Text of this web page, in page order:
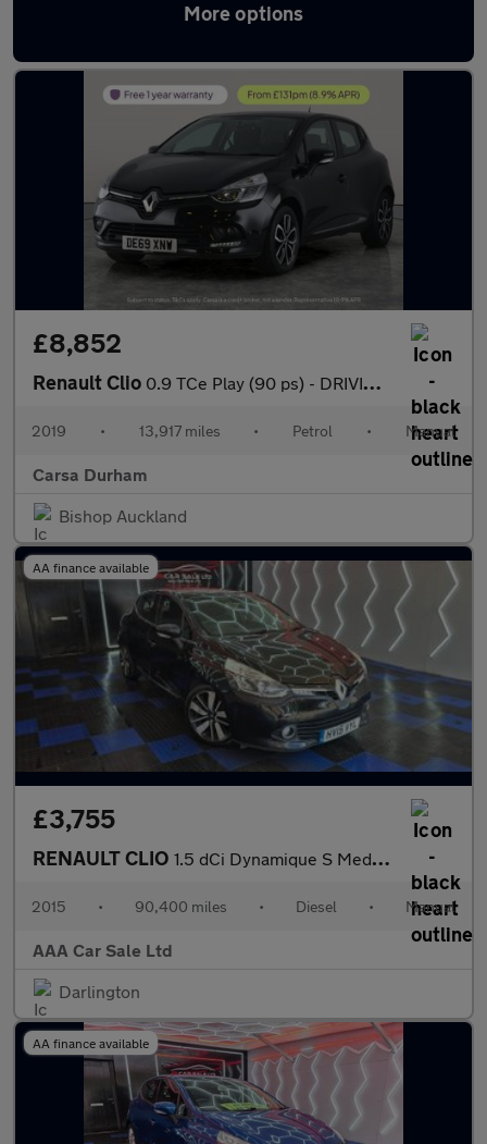
More options
Latest used Renault Clio in Newton Aycliffe
£8,852
Renault Clio 0.9 TCe Play (90 ps) - DRIVING MODES - KEYLESS START - CLIMATE C
2019 • 13,917 miles • Petrol • Manual
Carsa Durham
Bishop Auckland
AA finance available
£3,755
RENAULT CLIO 1.5 dCi Dynamique S MediaNav Hatchback 5dr Diesel Manual Euro 5
2015 • 90,400 miles • Diesel • Manual
AAA Car Sale Ltd
Darlington
AA finance available